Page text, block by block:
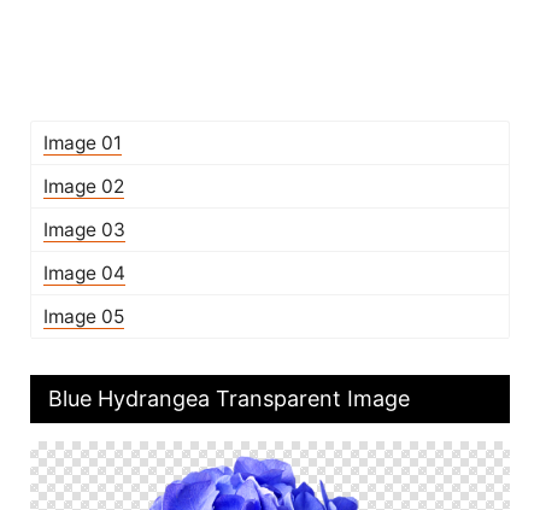
Image 01
Image 02
Image 03
Image 04
Image 05
Blue Hydrangea Transparent Image